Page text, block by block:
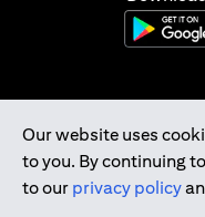
Our website uses
to you. By continuing
to our privacy policy
(opens in
Citibank